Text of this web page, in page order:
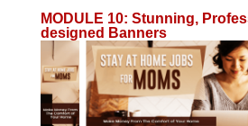
MODULE 10: Stunning,
designed Banners